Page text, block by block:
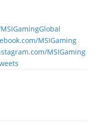
MSIGaming
MSIGaming